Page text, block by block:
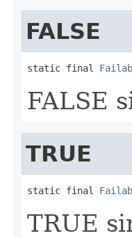
FALSE
static final
FALSE
TRUE
static final
TRUE